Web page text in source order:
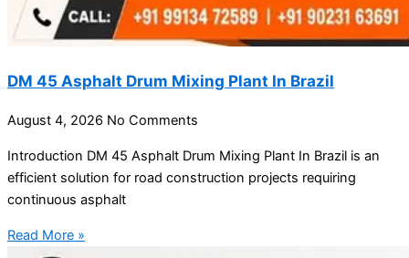
DM 45 Asphalt Drum Mixing Plant In Brazil
August 4, 2026 No Comments
Introduction DM 45 Asphalt Drum Mixing Plant In Brazil is an
efficient solution for road construction projects requiring
continuous asphalt
Read More »